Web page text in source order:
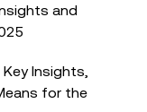
carefully
assets is
condition. Please
for
and
Insights,
for the